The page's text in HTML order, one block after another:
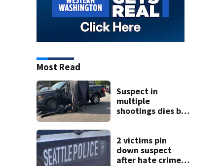
Most Read
Suspect in
multiple
shootings dies by
wound during
SWAT standoff
2 victims pin
down suspect
after hate crime